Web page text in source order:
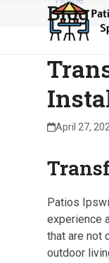
Blog
April 27,
Patios
experience
that are not
outdoor